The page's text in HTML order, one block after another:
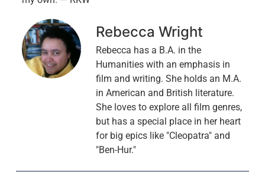
Rebecca Wright
Rebecca has a B.A. in the
Humanities with an emphasis in
film and writing. She holds an M.A.
in American and British literature.
She loves to explore all film genres,
but has a special place in her heart
for big epics like "Cleopatra" and
"Ben-Hur."